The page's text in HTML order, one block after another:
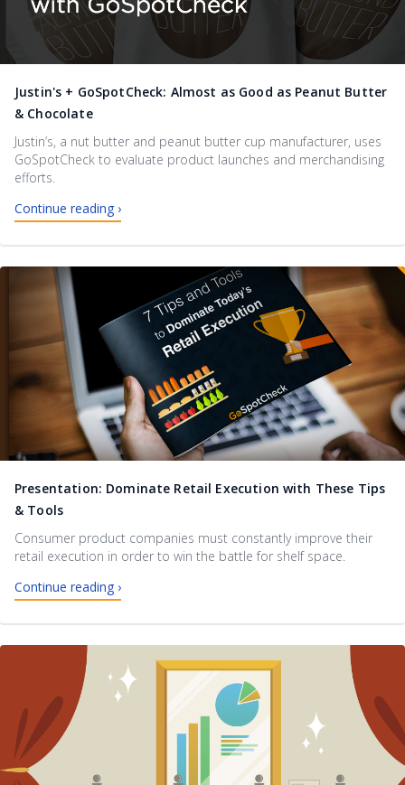
Justin's + GoSpotCheck: Almost as Good as Peanut Butter
& Chocolate
Justin’s, a nut butter and peanut butter cup manufacturer, uses
GoSpotCheck to evaluate product launches and merchandising
efforts.
Continue reading ›
Presentation: Dominate Retail Execution with These Tips
& Tools
Consumer product companies must constantly improve their
retail execution in order to win the battle for shelf space.
Continue reading ›